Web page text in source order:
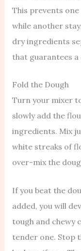
This prevents
while another
dry ingredients
that guarantees
Fold the Dough
Turn your mixer
slowly add the
ingredients. Mix
white streaks of
over-mix the
If you beat the
added, you will
tough and chewy
tender one. Stop